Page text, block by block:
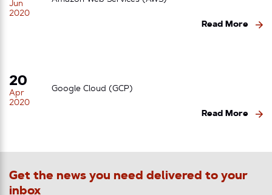
Jun
2020
Read More
20
Apr
2020
Google Cloud (GCP)
Read More
Get the news you need delivered to your
inbox